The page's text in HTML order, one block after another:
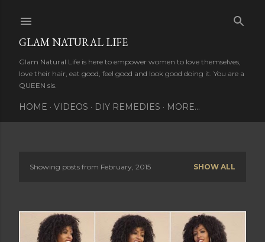
GLAM NATURAL LIFE
Glam Natural Life is here to empower women to love themselves,
love their hair, eat good, feel good and look good doing it. You are a
QUEEN sis.
HOME VIDEOS DIY REMEDIES MORE…
Showing posts from February, 2015 SHOW ALL